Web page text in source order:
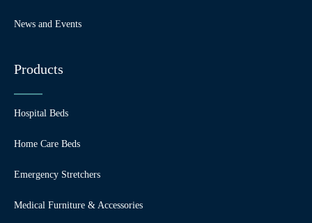
News and Events
Products
Hospital Beds
Home Care Beds
Emergency Stretchers
Medical Furniture & Accessories